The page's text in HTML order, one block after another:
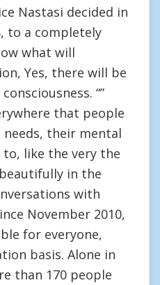
Nastasi decided in
to a completely
what will
Yes, there will be
“”
that people
their mental
like the very the
in the
with
November 2010,
for everyone,
basis. Alone in
than 170 people